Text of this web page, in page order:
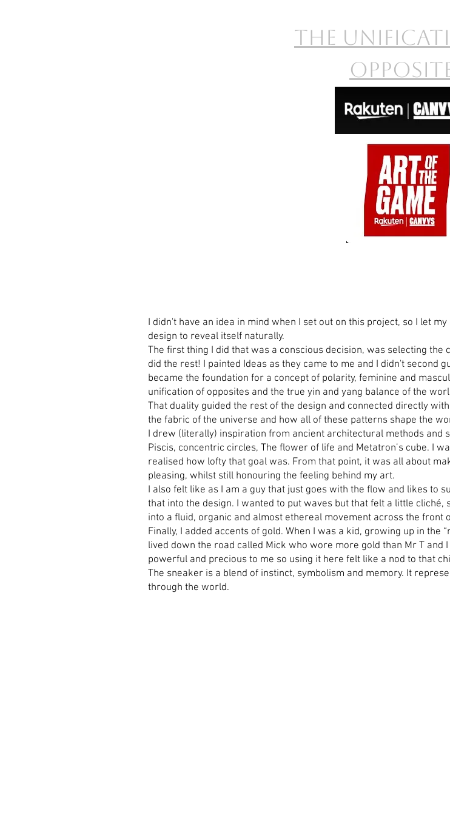
The
I didn't have an idea in mind when I set out on this project, so I let
design to reveal itself naturally.
The first thing I did that was a conscious decision, was selecting
did the rest! I painted Ideas as they came to me and I didn't second
became the foundation for a concept of polarity, feminine and
unification of opposites and the true yin and yang balance of the
That duality guided the rest of the design and connected directly
the fabric of the universe and how all of these patterns shape the
I drew (literally) inspiration from ancient architectural methods and
Piscis, concentric circles, The flower of life and Metatron’s cube. I
realised how lofty that goal was. From that point, it was all about
pleasing, whilst still honouring the feeling behind my art.
I also felt like as I am a guy that just goes with the flow and likes to
that into the design. I wanted to put waves but that felt a little
into a fluid, organic and almost ethereal movement across the front
Finally, I added accents of gold. When I was a kid, growing up in
lived down the road called Mick who wore more gold than Mr T and
powerful and precious to me so using it here felt like a nod to that
The sneaker is a blend of instinct, symbolism and memory. It
through the world.